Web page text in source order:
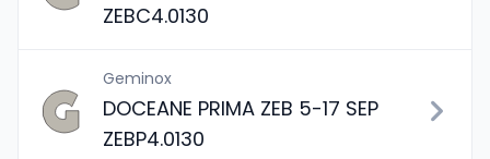
ZEBC4.0130
Geminox
DOCEANE PRIMA ZEB 5-17 SEP
ZEBP4.0130